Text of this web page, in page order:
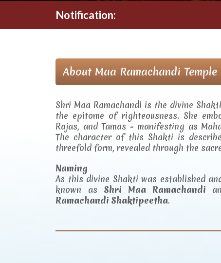
Notification:
About Maa Ramachandi Temple
Shri Maa Ramachandi is the divine
the epitome of righteousness. She
Rajas, and Tamas - manifesting as
The character of this Shakti is
threefold form, revealed through the
Naming
As this divine Shakti was established
known as Shri Maa Ramachandi
Ramachandi Shaktipeetha.